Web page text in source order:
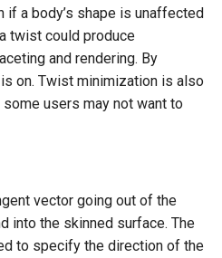
if a body’s shape is unaffected
twist could produce
and rendering. By
on. Twist minimization is also
users may not want to
vector going out of the
into the skinned surface. The
to specify the direction of the